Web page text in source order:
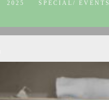
2025 SPECIAL/ EVENTS